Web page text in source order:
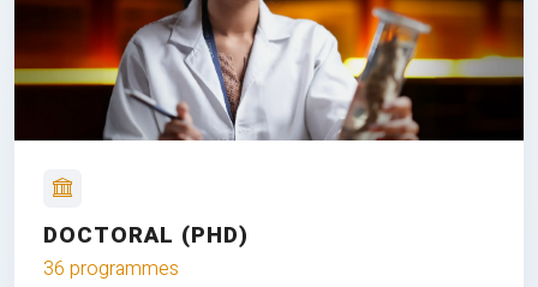
DOCTORAL (PHD)
36 programmes